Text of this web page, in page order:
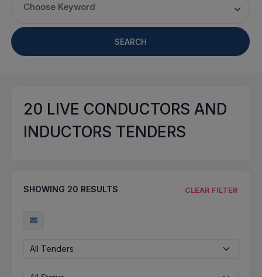
Choose Keyword
SEARCH
20 LIVE CONDUCTORS AND
INDUCTORS TENDERS
SHOWING 20 RESULTS CLEAR FILTER
All Tenders